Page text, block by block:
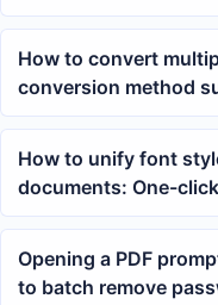
protection with one
How to convert
conversion method
document splitting
How to unify font
documents: One-
bold italic
Opening a PDF
to batch remove